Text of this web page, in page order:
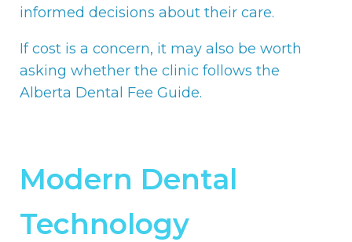
informed decisions about their care.
If cost is a concern, it may also be worth
asking whether the clinic follows the
Alberta Dental Fee Guide.
Modern Dental
Technology